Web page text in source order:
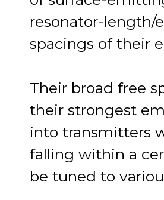
resonator-length/
spacings of their
Their broad free
their strongest
into transmitters
falling within a
be tuned to